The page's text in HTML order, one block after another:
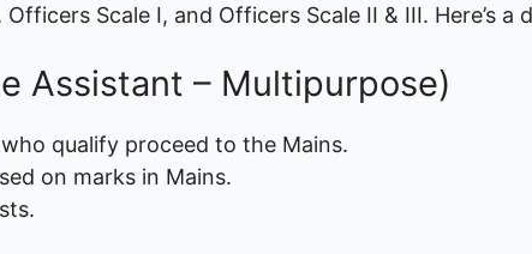
Scale I, and Officers Scale II & III. Here’s a
Assistant – Multipurpose)
qualify proceed to the Mains.
on marks in Mains.